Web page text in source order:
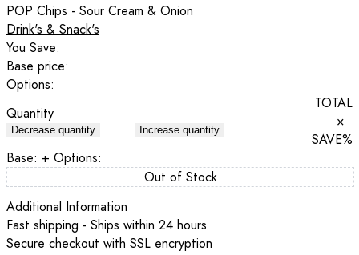
POP Chips - Sour Cream & Onion
Drink's & Snack's
You Save:
Base price:
Options:
Quantity
Decrease quantity Increase quantity
TOTAL
×
SAVE%
Base: + Options:
Out of Stock
Additional Information
Fast shipping - Ships within 24 hours
Secure checkout with SSL encryption